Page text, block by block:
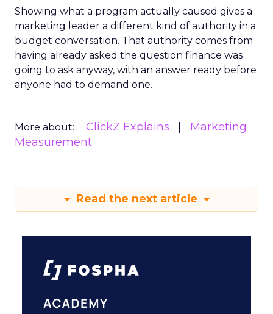
Showing what a program actually caused gives a
marketing leader a different kind of authority in a
budget conversation. That authority comes from
having already asked the question finance was
going to ask anyway, with an answer ready before
anyone had to demand one.
More about: ClickZ Explains
Marketing
Measurement
Read the next article